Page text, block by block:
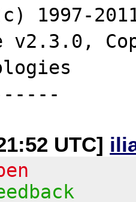
1997-
v2.3.0,
UTC]